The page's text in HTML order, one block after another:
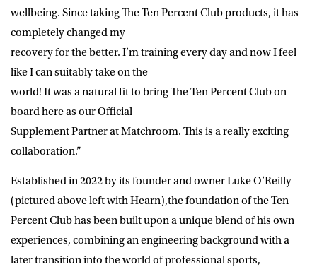
wellbeing. Since taking The Ten Percent Club products, it has
completely changed my
recovery for the better. I’m training every day and now I feel
like I can suitably take on the
world! It was a natural fit to bring The Ten Percent Club on
board here as our Official
Supplement Partner at Matchroom. This is a really exciting
collaboration.”
Established in 2022 by its founder and owner Luke O’Reilly
(pictured above left with Hearn),the foundation of the Ten
Percent Club has been built upon a unique blend of his own
experiences, combining an engineering background with a
later transition into the world of professional sports,